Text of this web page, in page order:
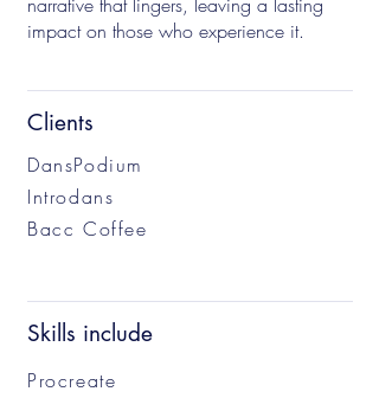
impact on those who experience it.
Clients
DansPodium
Introdans
Bacc Coffee
Skills include
Procreate